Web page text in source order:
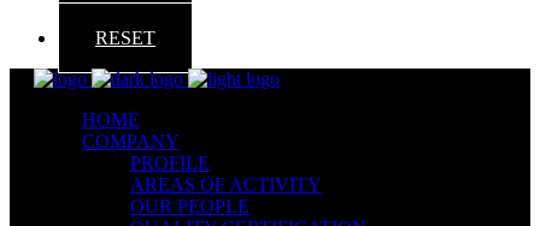
RESET
HOME
COMPANY
PROFILE
AREAS OF ACTIVITY
OUR PEOPLE